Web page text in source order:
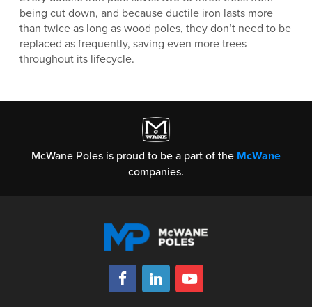
being cut down, and because ductile iron lasts more
than twice as long as wood poles, they don’t need to be
replaced as frequently, saving even more trees
throughout its lifecycle.
McWane Poles is proud to be a part of the McWane
companies.